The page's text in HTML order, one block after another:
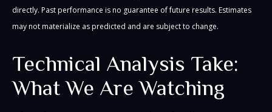
directly. Past performance is no guarantee of future results. Estimates
may not materialize as predicted and are subject to change.
Technical Analysis Take:
What We Are Watching